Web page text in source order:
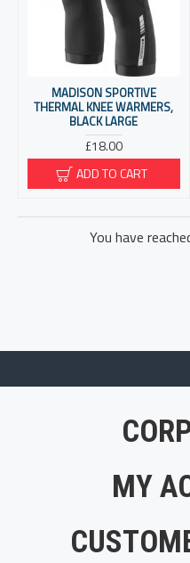
MADISON SPORTIVE
THERMAL KNEE WARMERS,
BLACK LARGE
£18.00
ADD TO CART
You have
MY